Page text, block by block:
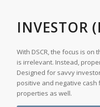
INVESTOR
With DSCR, the focus is on
is irrelevant. Instead,
Designed for savvy
positive and negative
properties as well.